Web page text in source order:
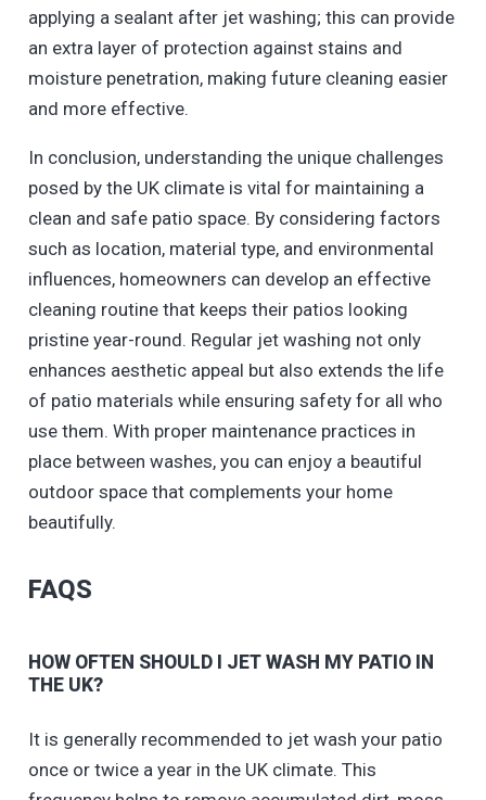
applying a sealant after jet washing; this can provide
an extra layer of protection against stains and
moisture penetration, making future cleaning easier
and more effective.
In conclusion, understanding the unique challenges
posed by the UK climate is vital for maintaining a
clean and safe patio space. By considering factors
such as location, material type, and environmental
influences, homeowners can develop an effective
cleaning routine that keeps their patios looking
pristine year-round. Regular jet washing not only
enhances aesthetic appeal but also extends the life
of patio materials while ensuring safety for all who
use them. With proper maintenance practices in
place between washes, you can enjoy a beautiful
outdoor space that complements your home
beautifully.
FAQS
HOW OFTEN SHOULD I JET WASH MY PATIO IN
THE UK?
It is generally recommended to jet wash your patio
once or twice a year in the UK climate. This